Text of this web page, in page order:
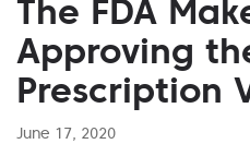
The FDA
Approving
Prescription
June 17, 2020